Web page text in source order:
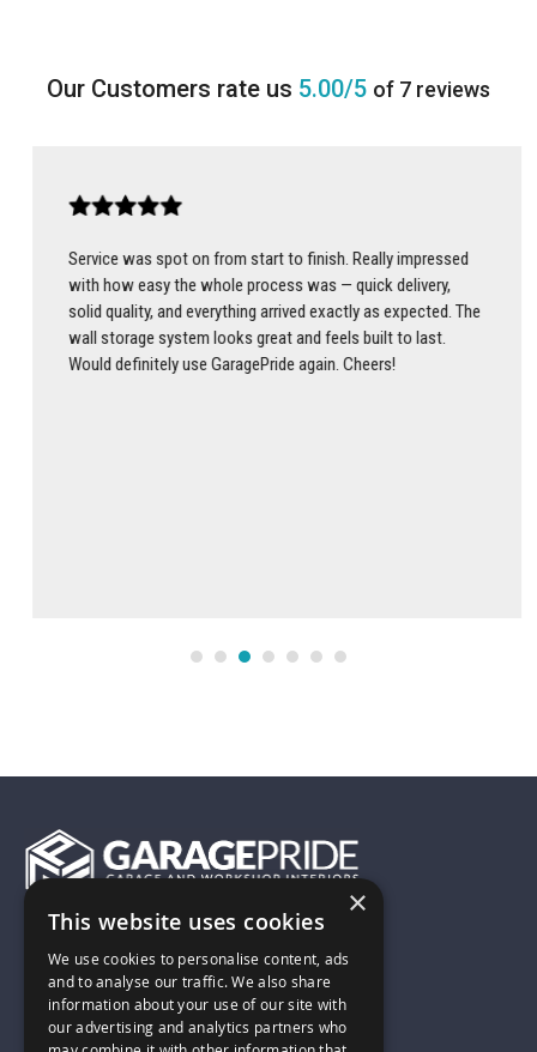
5.00/5 of 7 reviews
Service was spot on from start to finish. Really impressed
with how easy the whole process was — quick delivery,
solid quality, and everything arrived exactly as expected. The
wall storage system looks great and feels built to last.
Would definitely use GaragePride again. Cheers!
01743 742028
sales@garagepride.co.uk
×
This website uses cookies
We use cookies to personalise content, ads
and to analyse our traffic. We also share
information about your use of our site with
our advertising and analytics partners who